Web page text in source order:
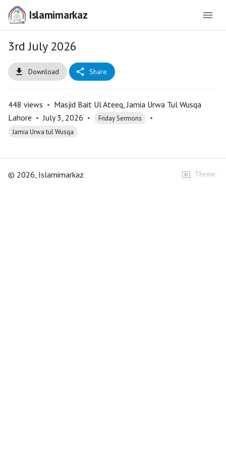
Islamimarkaz
3rd July 2026
Download Share
448 views • Masjid Bait Ul Ateeq, Jamia Urwa Tul Wusqa
Lahore • July 3, 2026 • Friday Sermons •
Jamia Urwa tul Wusqa
© 2026, Islamimarkaz Theme